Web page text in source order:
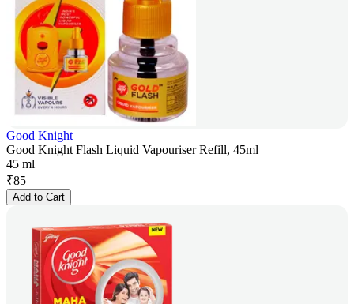
Good Knight
Good Knight Flash Liquid Vapouriser Refill, 45ml
45 ml
₹85
Add to Cart